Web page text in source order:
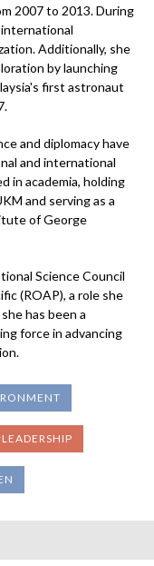
2007 to 2013. During
Additionally, she
by launching
first astronaut
and diplomacy have
and international
in academia, holding
and serving as a
of George
Science Council
(ROAP), a role she
has been a
force in advancing